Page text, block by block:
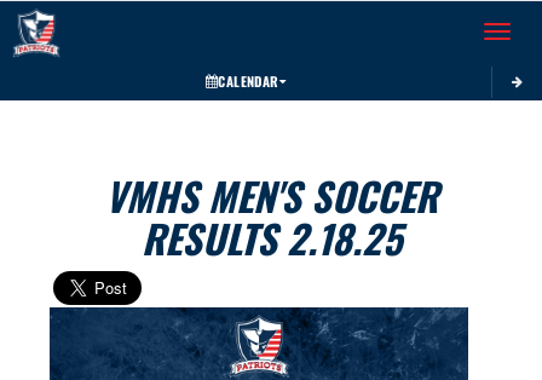
Toggle
CALENDAR
VMHS MEN'S SOCCER
RESULTS 2.18.25